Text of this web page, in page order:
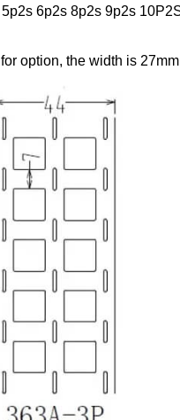
6p2s 8p2s 9p2s
option, the width is 27mm